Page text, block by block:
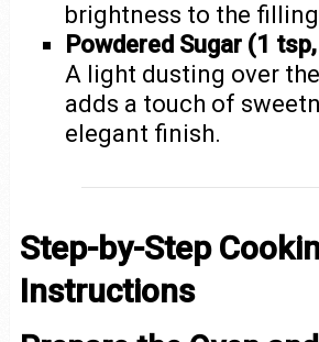
brightness to the
Powdered Sugar (1
A light dusting over
adds a touch of
elegant finish.
Step-by-Step
Instructions